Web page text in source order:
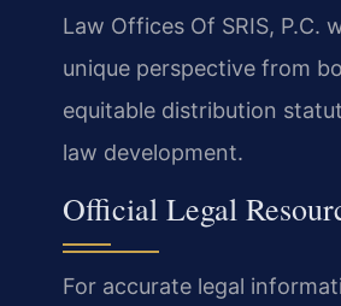
Law Offices Of SRIS, P.C.
unique perspective from
equitable distribution
law development.
Official Legal
For accurate legal